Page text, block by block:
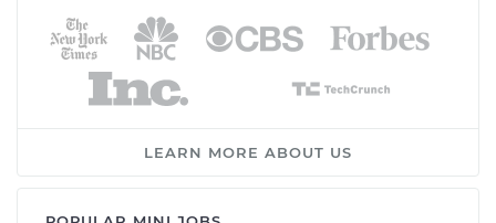
LEARN MORE ABOUT US